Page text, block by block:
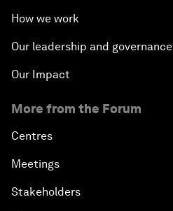
How we work
Our leadership and governance
Our Impact
More from the Forum
Centres
Meetings
Stakeholders